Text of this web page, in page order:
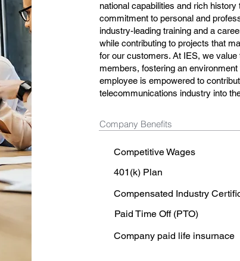
national capabilities and rich
commitment to personal and
industry-leading training and a
while contributing to projects that
for our customers. At IES, we
members, fostering an
employee is empowered to
telecommunications industry into
Company Benefits
Competitive Wages
401(k) Plan
Compensated Industry
Paid Time Off (PTO)
Company paid life insurnace